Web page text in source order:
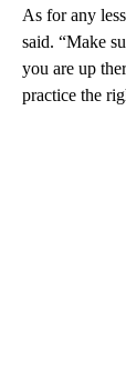
As for any
said. “Make
you are up
practice the